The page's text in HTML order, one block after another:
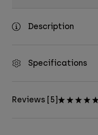
Description
Specifications
Reviews [5]